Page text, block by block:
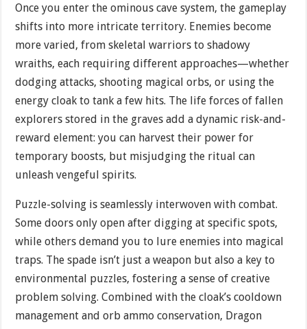
Once you enter the ominous cave system, the gameplay
shifts into more intricate territory. Enemies become
more varied, from skeletal warriors to shadowy
wraiths, each requiring different approaches—whether
dodging attacks, shooting magical orbs, or using the
energy cloak to tank a few hits. The life forces of fallen
explorers stored in the graves add a dynamic risk-and-
reward element: you can harvest their power for
temporary boosts, but misjudging the ritual can
unleash vengeful spirits.
Puzzle-solving is seamlessly interwoven with combat.
Some doors only open after digging at specific spots,
while others demand you to lure enemies into magical
traps. The spade isn’t just a weapon but also a key to
environmental puzzles, fostering a sense of creative
problem solving. Combined with the cloak’s cooldown
management and orb ammo conservation, Dragon